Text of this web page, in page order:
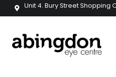
Unit 4. Bury Street Shopping